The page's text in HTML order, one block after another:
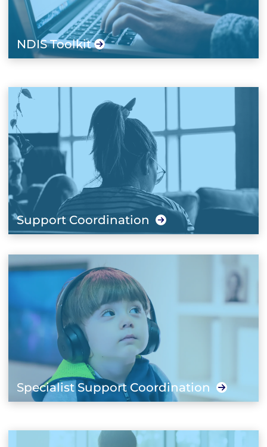
NDIS Toolkit
Support Coordination
Specialist Support Coordination